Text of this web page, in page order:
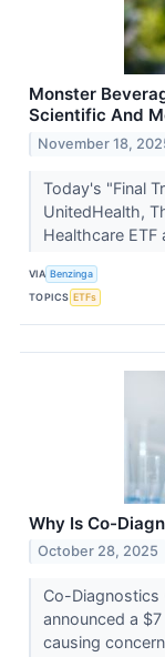
Monster
Scientific And
November 18,
Today's "Final
UnitedHealth,
Healthcare ETF
VIA Benzinga
TOPICS ETFs
Why Is Co-
October 28, 2025
Co-Diagnostics
announced a
causing